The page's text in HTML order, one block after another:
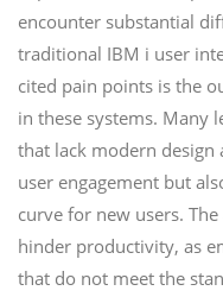
encounter substantial
traditional IBM i user
cited pain points is the
in these systems. Many
that lack modern design
user engagement but
curve for new users.
hinder productivity, as
that do not meet the